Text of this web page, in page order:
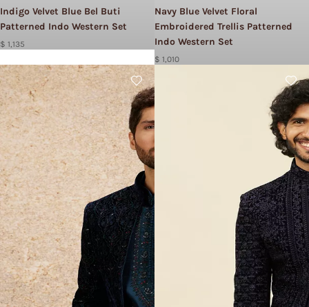
Indigo Velvet Blue Bel Buti
Patterned Indo Western Set
$ 1,135
Navy Blue Velvet Floral
Embroidered Trellis Patterned
Indo Western Set
$ 1,010